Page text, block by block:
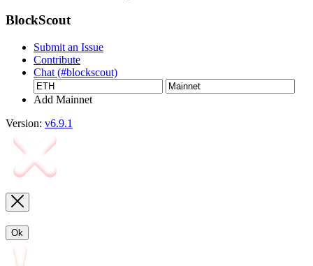
BlockScout
Submit an Issue
Contribute
Chat (#blockscout)
Add Mainnet
Version: v6.9.1
Ok